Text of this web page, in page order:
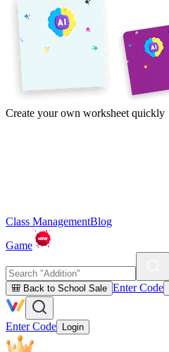
Create your own worksheet quickly
Class ManagementBlog
Game
🎒 Back to School Sale Enter Code
Enter Code Login